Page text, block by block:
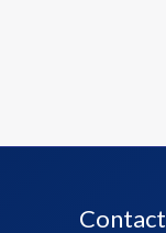
Contact